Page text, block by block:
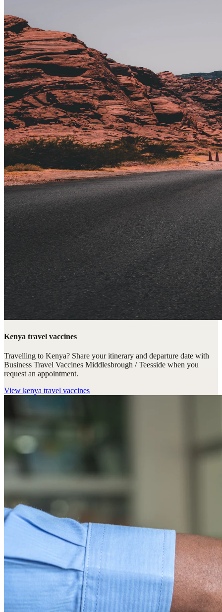
Kenya travel vaccines
Travelling to Kenya? Share your itinerary and departure date with
Business Travel Vaccines Middlesbrough / Teesside when you
request an appointment.
View kenya travel vaccines